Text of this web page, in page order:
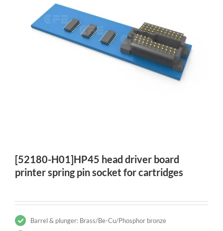
[52180-H01]HP45 head driver board
printer spring pin socket for cartridges
Barrel & plunger: Brass/Be-Cu/Phosphor bronze